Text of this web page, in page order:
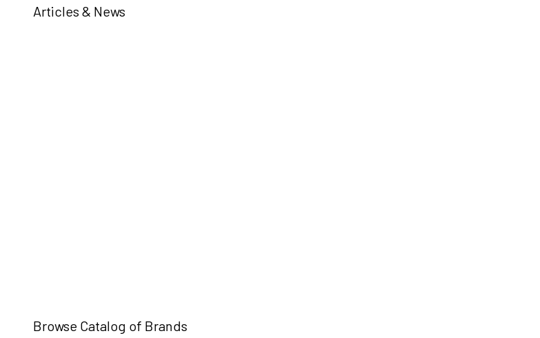
Articles & News
Browse Catalog of Brands